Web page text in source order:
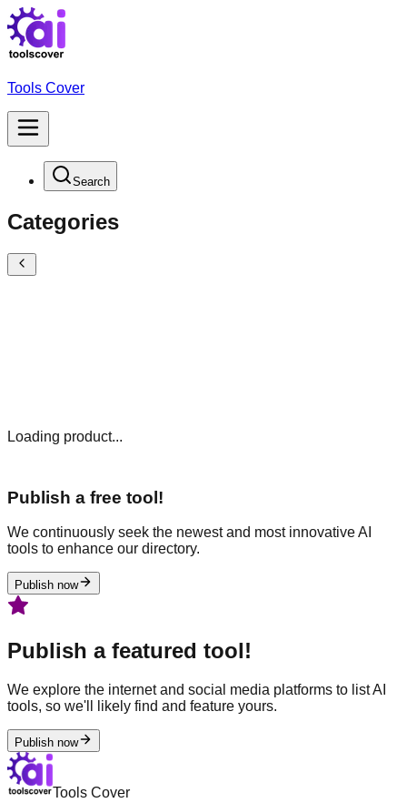
Tools Cover
Search
Categories
Loading product...
Publish a free tool!
We continuously seek the newest and most innovative AI
tools to enhance our directory.
Publish now
Publish a featured tool!
We explore the internet and social media platforms to list AI
tools, so we'll likely find and feature yours.
Publish now
Tools Cover